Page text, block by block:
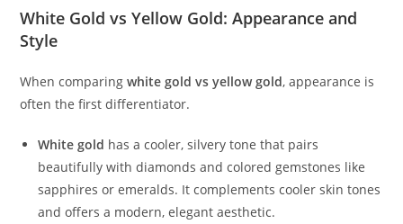
White Gold vs Yellow Gold: Appearance and
Style
When comparingwhite gold vs yellow gold, appearance is
often the first differentiator.
White gold has a cooler, silvery tone that pairs
beautifully with diamonds and colored gemstones like
sapphires or emeralds. It complements cooler skin tones
and offers a modern, elegant aesthetic.